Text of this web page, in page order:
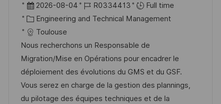
o
c
a
t
i
o
n
P
o
s
t
e
d
D
a
2026-08-04
J
o
I
d
R0334413
Full time
C
a
t
e
g
o
r
Engineering and Technical Management
Toulouse
Nous recherchons un Responsable de
Migration/Mise en Opérations pour encadrer le
déploiement des évolutions du GMS et du GSF.
Vous serez en charge de la gestion des plannings,
du pilotage des équipes techniques et de la